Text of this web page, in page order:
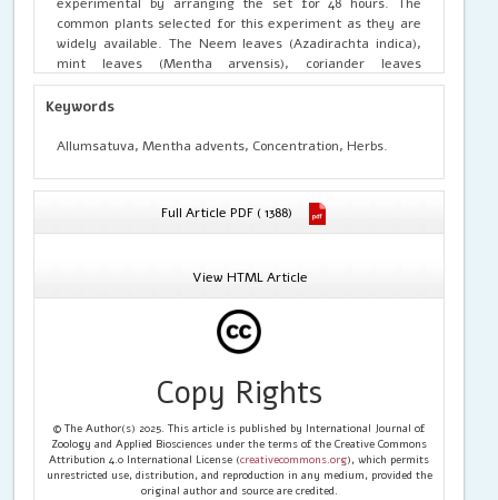
common plants selected for this experiment as they are
widely available. The Neem leaves (Azadirachta indica),
mint leaves (Mentha arvensis), coriander leaves
(Condirum sativum) and ginger (Allum sativum) were
selected at the concentration of 20%, 40%, and 50%.
Keywords
Allumsatuva, Mentha advents, Concentration, Herbs.
Full Article PDF ( 1388)
View HTML Article
Copy Rights
© The Author(s) 2025. This article is published by International Journal of
Zoology and Applied Biosciences under the terms of the Creative Commons
Attribution 4.0 International License (creativecommons.org), which permits
unrestricted use, distribution, and reproduction in any medium, provided the
original author and source are credited.